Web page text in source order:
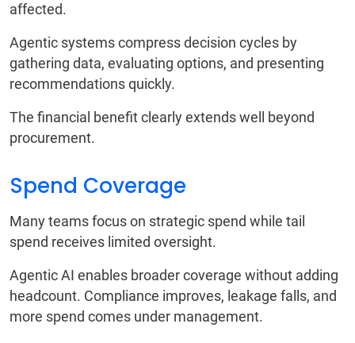
affected.
Agentic systems compress decision cycles by
gathering data, evaluating options, and presenting
recommendations quickly.
The financial benefit clearly extends well beyond
procurement.
Spend Coverage
Many teams focus on strategic spend while tail
spend receives limited oversight.
Agentic AI enables broader coverage without adding
headcount. Compliance improves, leakage falls, and
more spend comes under management.